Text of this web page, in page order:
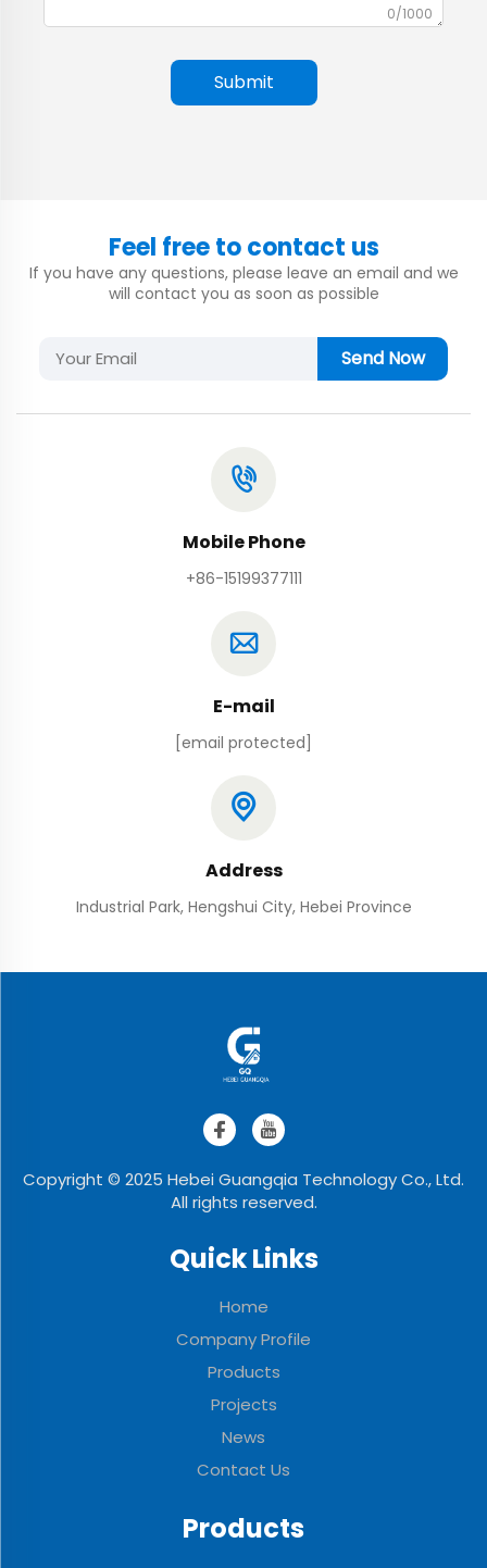
0/1000
Submit
Feel free to contact us
If you have any questions, please leave an email and we
will contact you as soon as possible
Send Now
Mobile Phone
+86-15199377111
E-mail
[email protected]
Address
Industrial Park, Hengshui City, Hebei Province
Copyright © 2025 Hebei Guangqia Technology Co., Ltd.
All rights reserved.
Quick Links
Home
Company Profile
Products
Projects
News
Contact Us
Products